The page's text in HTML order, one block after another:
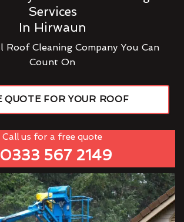
Services
In Hirwaun
Roof Cleaning Company You Can
Count On
QUOTE FOR YOUR ROOF
Call us for a free quote
0333 567 2149